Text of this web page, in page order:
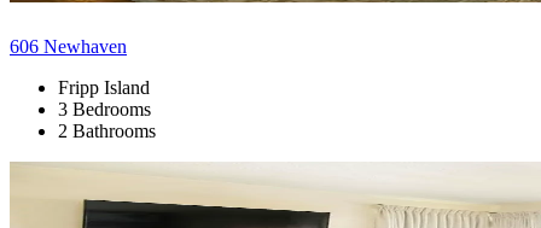
606 Newhaven
Fripp Island
3 Bedrooms
2 Bathrooms